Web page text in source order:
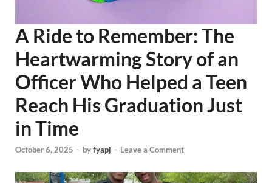
A Ride to Remember: The
Heartwarming Story of an
Officer Who Helped a Teen
Reach His Graduation Just
in Time
October 6, 2025 - byfyapj - Leave a Comment